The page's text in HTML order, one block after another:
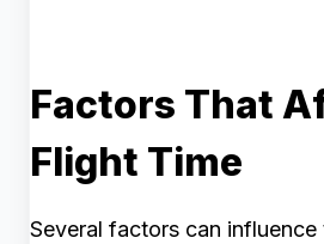
Factors That
Flight Time
Several factors can